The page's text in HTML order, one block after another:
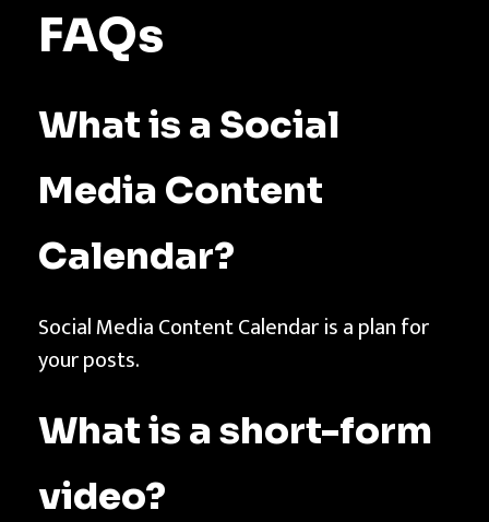
FAQs
What is a Social
Media Content
Calendar?
Social Media Content Calendar is a plan for
your posts.
What is a short-form
video?